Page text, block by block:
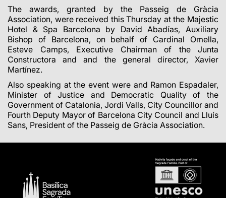
The awards, granted by the Passeig de Gràcia
Association, were received this Thursday at the Majestic
Hotel & Spa Barcelona by David Abadías, Auxiliary
Bishop of Barcelona, on behalf of Cardinal Omella,
Esteve Camps, Executive Chairman of the Junta
Constructora and and the general director, Xavier
Martínez.
Also speaking at the event were and Ramon Espadaler,
Minister of Justice and Democratic Quality of the
Government of Catalonia, Jordi Valls, City Councillor and
Fourth Deputy Mayor of Barcelona City Council and Lluís
Sans, President of the Passeig de Gràcia Association.